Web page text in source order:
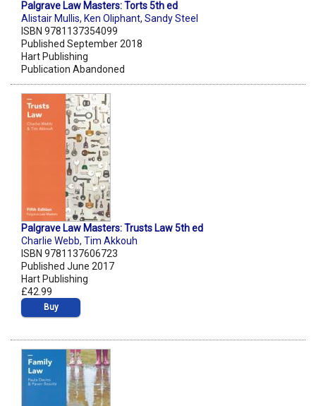
Palgrave Law Masters: Torts 5th ed
Alistair Mullis, Ken Oliphant, Sandy Steel
ISBN 9781137354099
Published September 2018
Hart Publishing
Publication Abandoned
Palgrave Law Masters: Trusts Law 5th ed
Charlie Webb, Tim Akkouh
ISBN 9781137606723
Published June 2017
Hart Publishing
£42.99
Buy